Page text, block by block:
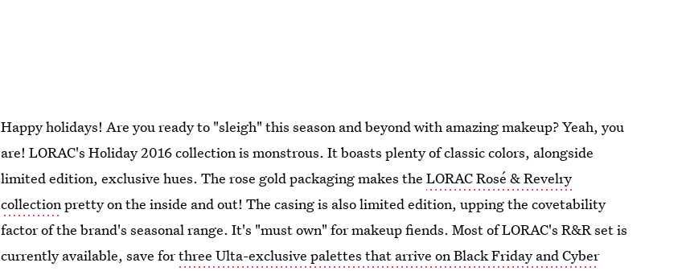
Happy holidays! Are you ready to "sleigh" this season and beyond with amazing makeup? Yeah, you
are! LORAC's Holiday 2016 collection is monstrous. It boasts plenty of classic colors, alongside
limited edition, exclusive hues. The rose gold packaging makes theLORAC Rosé & Revelry
collectionpretty on the inside and out! The casing is also limited edition, upping the covetability
factor of the brand's seasonal range. It's "must own" for makeup fiends. Most of LORAC's R&R set is
currently available, save forthree Ulta-exclusive palettes that arrive on Black Friday and Cyber